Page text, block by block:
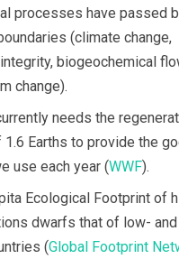
processes have passed
(climate change,
biogeochemical
change).
needs the
Earths to provide the
use each year (WWF).
Ecological Footprint of
dwarfs that of low-
(Global Footprint